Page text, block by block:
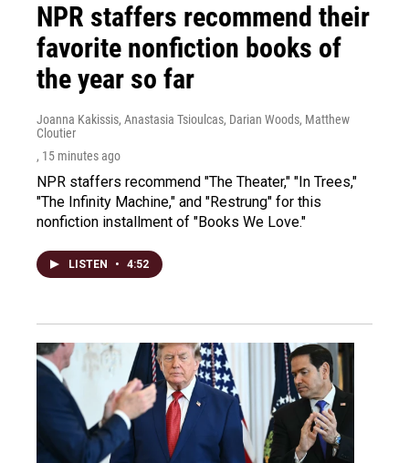
NPR staffers recommend their
favorite nonfiction books of
the year so far
Joanna Kakissis, Anastasia Tsioulcas, Darian Woods, Matthew
Cloutier
, 15 minutes ago
NPR staffers recommend "The Theater," "In Trees,"
"The Infinity Machine," and "Restrung" for this
nonfiction installment of "Books We Love."
LISTEN • 4:52